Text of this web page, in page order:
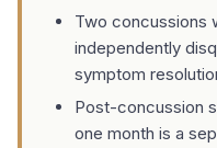
Two concussions
independently
symptom
Post-concussion
one month is a